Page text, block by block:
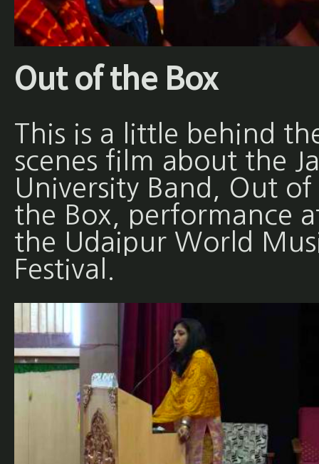
Out of the Box
This is a little behind
scenes film about the
University Band, Out of
the Box, performance
the Udaipur World
Festival.